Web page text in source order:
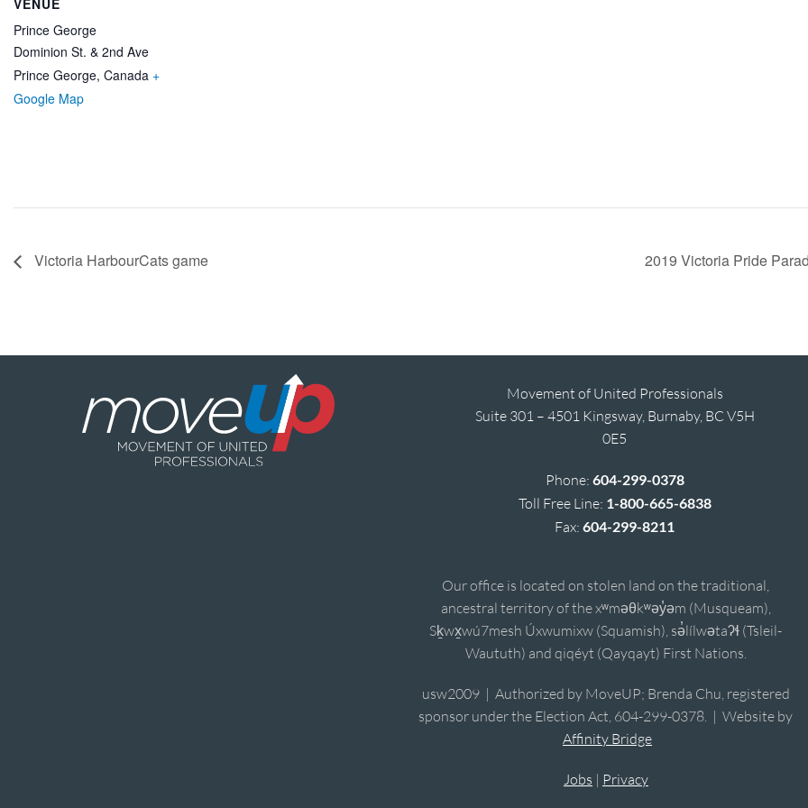
Prince George
Dominion St. & 2nd Ave
Prince George, Canada +
Google Map
Victoria HarbourCats game 2019 Victoria Pride
Movement of United Professionals
Suite 301 – 4501 Kingsway, Burnaby, BC V5H
0E5
Phone: 604-299-0378
Toll Free Line: 1-800-665-6838
Fax:604-299-8211
Our office is located on stolen land on the traditional,
ancestral territory of the xʷməθkʷəy̓əm (Musqueam),
Sḵwx̱wú7mesh Úxwumixw (Squamish), sə̓lílwətaʔɬ (Tsleil-
Waututh) and qiqéyt (Qayqayt) First Nations.
usw2009 | Authorized by MoveUP; Brenda Chu, registered
sponsor under the Election Act, 604-299-0378. | Website by
Affinity Bridge
Jobs | Privacy